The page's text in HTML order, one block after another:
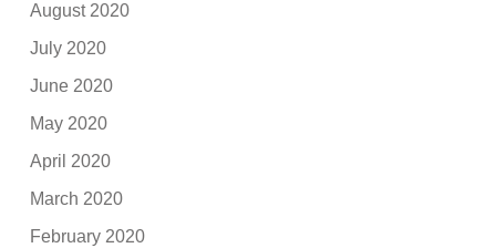
August 2020
July 2020
June 2020
May 2020
April 2020
March 2020
February 2020